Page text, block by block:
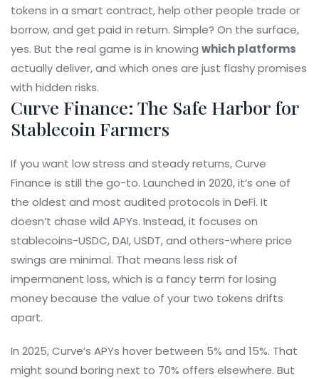
tokens in a smart contract, help other people trade or
borrow, and get paid in return. Simple? On the surface,
yes. But the real game is in knowing which platforms
actually deliver, and which ones are just flashy promises
with hidden risks.
Curve Finance: The Safe Harbor for
Stablecoin Farmers
If you want low stress and steady returns, Curve
Finance is still the go-to. Launched in 2020, it’s one of
the oldest and most audited protocols in DeFi. It
doesn’t chase wild APYs. Instead, it focuses on
stablecoins-USDC, DAI, USDT, and others-where price
swings are minimal. That means less risk of
impermanent loss, which is a fancy term for losing
money because the value of your two tokens drifts
apart.
In 2025, Curve’s APYs hover between 5% and 15%. That
might sound boring next to 70% offers elsewhere. But